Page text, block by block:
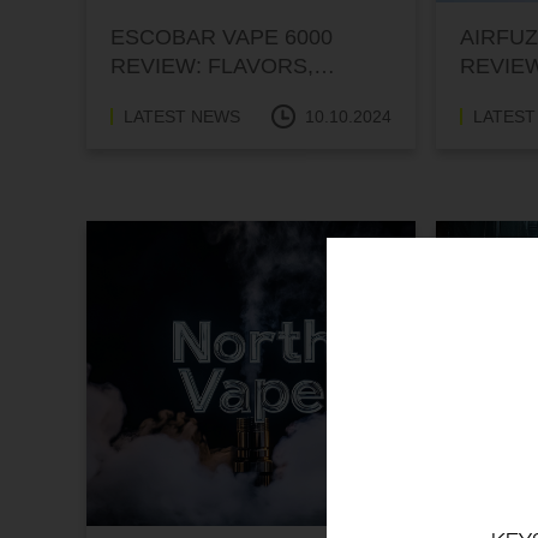
ESCOBAR VAPE 6000
REVIEW: FLAVORS,
PRICE
LATEST NEWS 10.10.2024
PRICE